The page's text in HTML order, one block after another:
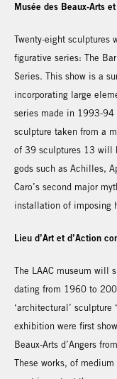
Musée des Beaux-Arts
Twenty-eight sculptures
figurative series: The
Series. This show is a
incorporating large
series made in 1993-94
sculpture taken from a
of 39 sculptures 13 will
gods such as Achilles,
Caro’s second major
installation of imposing
Lieu d’Art et d’Action
The LAAC museum will
dating from 1960 to
‘architectural’ sculpture
exhibition were first
Beaux-Arts d’Angers
These works, of